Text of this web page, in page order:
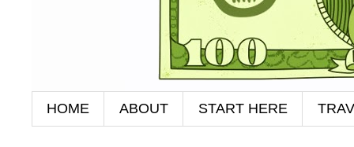
HOME ABOUT START HERE